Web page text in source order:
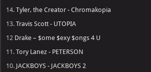
14.Tyler, the Creator - Chromakopia
13.Travis Scott - UTOPIA
12 Drake – $ome $exy $ongs 4 U
11.Tory Lanez - PETERSON
10. JACKBOYS - JACKBOYS 2